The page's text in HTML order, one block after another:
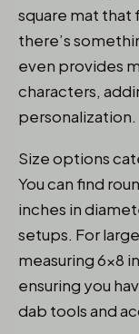
square mat that
there’s
even provides
characters,
personalization.
Size options
You can find
inches in
setups. For
measuring 6×8
ensuring you
dab tools and